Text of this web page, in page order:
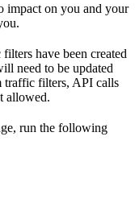
impact on you and your
have been created
need to be updated
traffic filters, API calls
allowed.
run the following